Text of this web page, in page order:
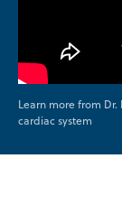
Learn more from
cardiac system